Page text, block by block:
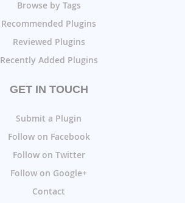
Browse by Tags
Recommended Plugins
Reviewed Plugins
Recently Added Plugins
GET IN TOUCH
Submit a Plugin
Follow on Facebook
Follow on Twitter
Follow on Google+
Contact